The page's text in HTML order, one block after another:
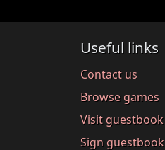
Useful links
Contact us
Browse games
Visit guestbook
Sign guestbook